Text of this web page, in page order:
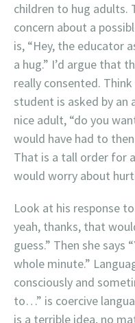
children to hug adults.
concern about a
is, “Hey, the educator
a hug.” I’d argue that
really consented.
student is asked by an
nice adult, “do you
would have had to
That is a tall order for
would worry about
Look at his response
yeah, thanks, that
guess.” Then she
whole minute.”
consciously and
to…” is coercive
is a terrible idea, no